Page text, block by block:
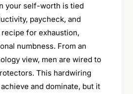
your self-worth is tied
paycheck, and
recipe for exhaustion,
numbness. From an
view, men are wired to
This hardwiring
and dominate, but it